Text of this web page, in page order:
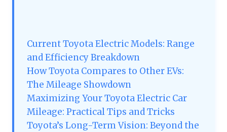
Current Toyota Electric Models: Range
and Efficiency Breakdown
How Toyota Compares to Other EVs:
The Mileage Showdown
Maximizing Your Toyota Electric Car
Mileage: Practical Tips and Tricks
Toyota’s Long-Term Vision: Beyond the